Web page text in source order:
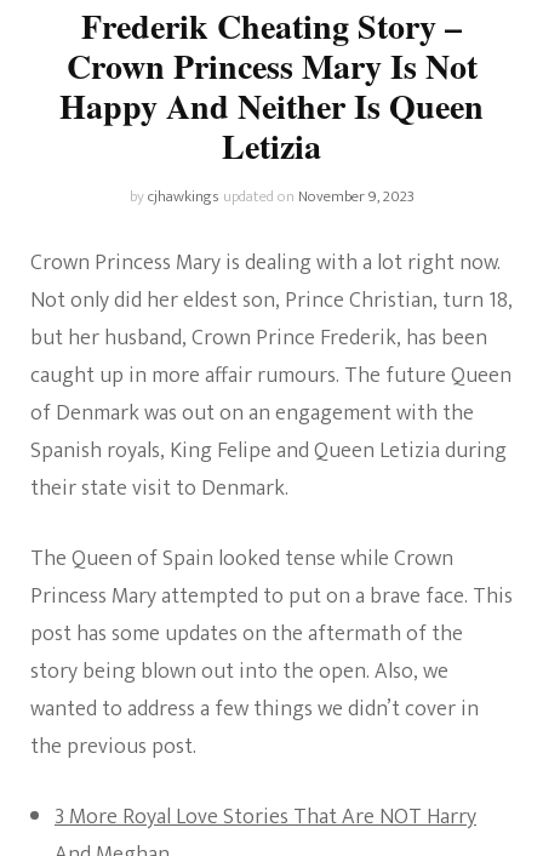
Frederik Cheating Story –
Crown Princess Mary Is Not
Happy And Neither Is Queen
Letizia
bycjhawkings updated on November 9, 2023
Crown Princess Mary is dealing with a lot right now.
Not only did her eldest son, Prince Christian, turn 18,
but her husband, Crown Prince Frederik, has been
caught up in more affair rumours. The future Queen
of Denmark was out on an engagement with the
Spanish royals, King Felipe and Queen Letizia during
their state visit to Denmark.
The Queen of Spain looked tense while Crown
Princess Mary attempted to put on a brave face. This
post has some updates on the aftermath of the
story being blown out into the open. Also, we
wanted to address a few things we didn’t cover in
the previous post.
3 More Royal Love Stories That Are NOT Harry